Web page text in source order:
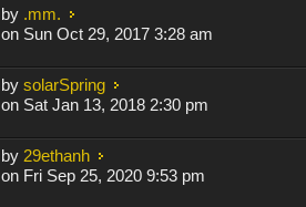
by .mm.
on Sun Oct 29, 2017 3:28 am
bysolarSpring
on Sat Jan 13, 2018 2:30 pm
by 29ethanh
on Fri Sep 25, 2020 9:53 pm